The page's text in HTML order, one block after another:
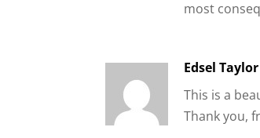
most
Edsel Taylor
This is a
Thank you,